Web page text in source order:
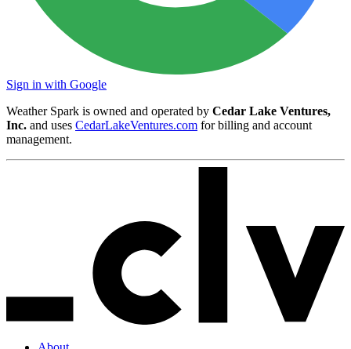
Sign in with Google
Weather Spark is owned and operated by Cedar Lake Ventures,
Inc. and uses CedarLakeVentures.com for billing and account
management.